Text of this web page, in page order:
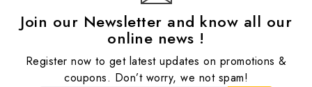
Join our Newsletter and know all our
online news !
Register now to get latest updates on promotions &
coupons. Don’t worry, we not spam!